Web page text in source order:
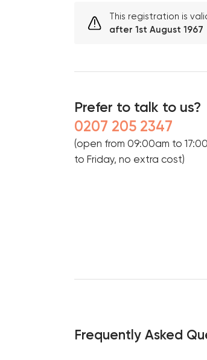
This registration is
after 1st August 1967
Prefer to talk to us?
0207 205 2347
(open from 09:00am to
to Friday, no extra cost)
Frequently Asked